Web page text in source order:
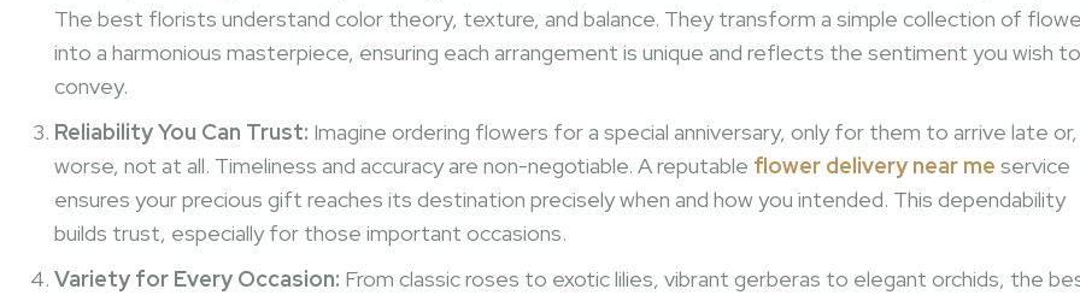
The best florists understand color theory, texture, and balance. They transform a simple collection of
into a harmonious masterpiece, ensuring each arrangement is unique and reflects the sentiment you wish to
convey.
Reliability You Can Trust: Imagine ordering flowers for a special anniversary, only for them to arrive late or,
worse, not at all. Timeliness and accuracy are non-negotiable. A reputable flower delivery near me service
ensures your precious gift reaches its destination precisely when and how you intended. This dependability
builds trust, especially for those important occasions.
Variety for Every Occasion: From classic roses to exotic lilies, vibrant gerberas to elegant orchids, the